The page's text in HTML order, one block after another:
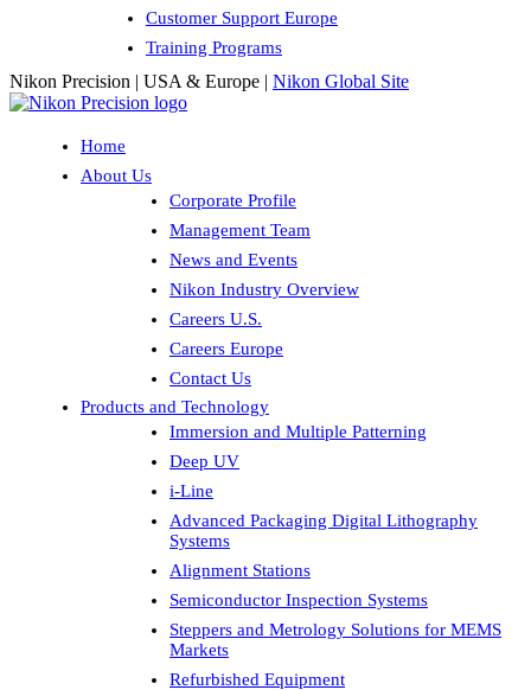
Customer Support Europe
Training Programs
Nikon Precision | USA & Europe | Nikon Global Site
Home
About Us
Corporate Profile
Management Team
News and Events
Nikon Industry Overview
Careers U.S.
Careers Europe
Contact Us
Products and Technology
Immersion and Multiple Patterning
Deep UV
i-Line
Advanced Packaging Digital Lithography
Systems
Alignment Stations
Semiconductor Inspection Systems
Steppers and Metrology Solutions for MEMS
Markets
Refurbished Equipment